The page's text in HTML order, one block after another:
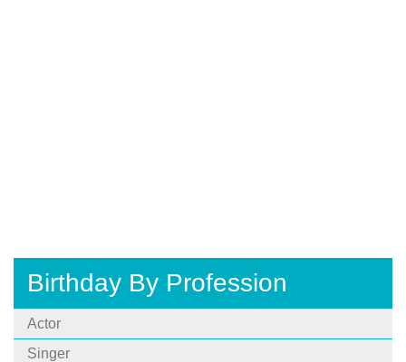
Birthday By Profession
Actor
Singer